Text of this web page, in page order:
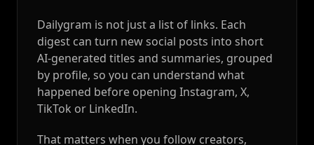
Dailygram is not just a list of links. Each
digest can turn new social posts into short
AI-generated titles and summaries, grouped
by profile, so you can understand what
happened before opening Instagram, X,
TikTok or LinkedIn.
That matters when you follow creators,